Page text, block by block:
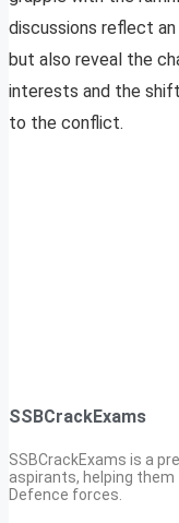
discussions reflect
but also reveal the
interests and the
to the conflict.
SSBCrackExams
SSBCrackExams is a
aspirants, helping
Defence forces.